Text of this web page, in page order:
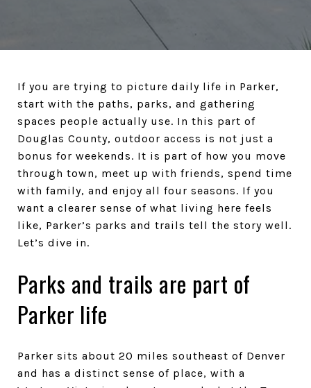
If you are trying to picture daily life in Parker,
start with the paths, parks, and gathering
spaces people actually use. In this part of
Douglas County, outdoor access is not just a
bonus for weekends. It is part of how you move
through town, meet up with friends, spend time
with family, and enjoy all four seasons. If you
want a clearer sense of what living here feels
like, Parker’s parks and trails tell the story well.
Let’s dive in.
Parks and trails are part of
Parker life
Parker sits about 20 miles southeast of Denver
and has a distinct sense of place, with a